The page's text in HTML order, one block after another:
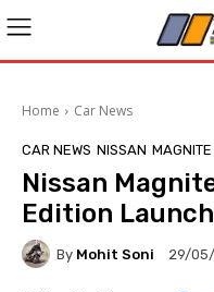
Home Car News
CAR NEWS NISSAN MAGNITE
Nissan
Edition
By Mohit Soni 29/